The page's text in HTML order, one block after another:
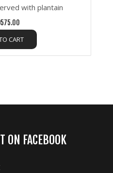
with plantain
CART
ON FACEBOOK